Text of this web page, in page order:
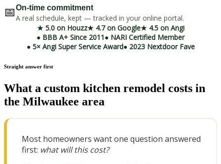
📅On-time commitment
A real schedule, kept — tracked in your online portal.
★ 5.0 on Houzz★ 4.7 on Google★ 4.5 on Angi
● BBB A+ Since 2011● NARI Certified Member
● 5× Angi Super Service Award● 2023 Nextdoor Fave
Straight answer first
What a custom kitchen remodel costs in
the Milwaukee area
Most homeowners want one question answered
first: what will this cost?